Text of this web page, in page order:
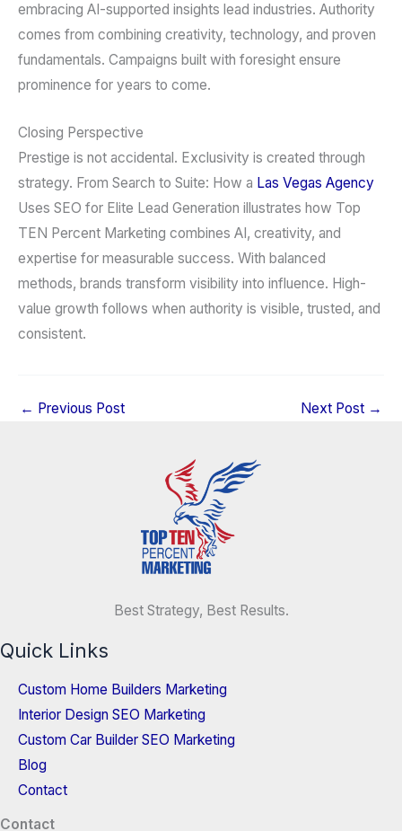
embracing AI-supported insights lead industries. Authority
comes from combining creativity, technology, and proven
fundamentals. Campaigns built with foresight ensure
prominence for years to come.
Closing Perspective
Prestige is not accidental. Exclusivity is created through
strategy. From Search to Suite: How a Las Vegas Agency
Uses SEO for Elite Lead Generation illustrates how Top
TEN Percent Marketing combines AI, creativity, and
expertise for measurable success. With balanced
methods, brands transform visibility into influence. High-
value growth follows when authority is visible, trusted, and
consistent.
← Previous Post Next Post →
Best Strategy, Best Results.
Quick Links
Custom Home Builders Marketing
Interior Design SEO Marketing
Custom Car Builder SEO Marketing
Blog
Contact
Contact